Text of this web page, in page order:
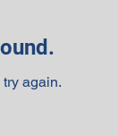
again.